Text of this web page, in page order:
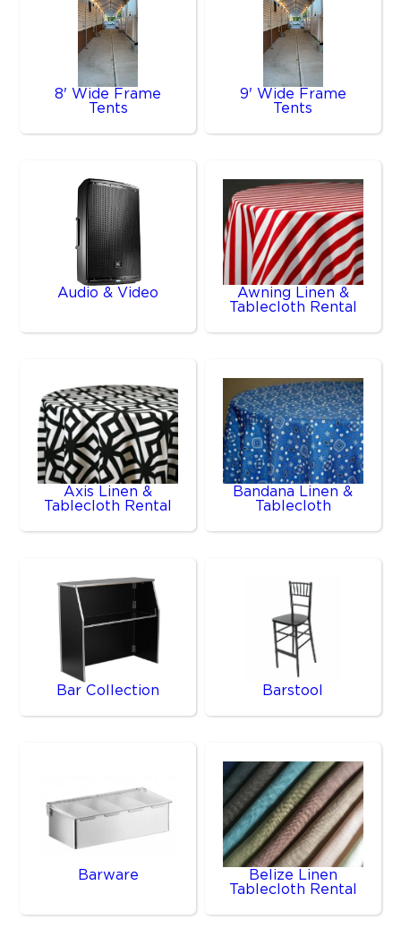
8' Wide Frame
Tents
9' Wide Frame
Tents
Audio & Video
Awning Linen &
Tablecloth Rental
Axis Linen &
Tablecloth Rental
Bandana Linen &
Tablecloth
Bar Collection Barstool
Barware
Belize Linen
Tablecloth Rental